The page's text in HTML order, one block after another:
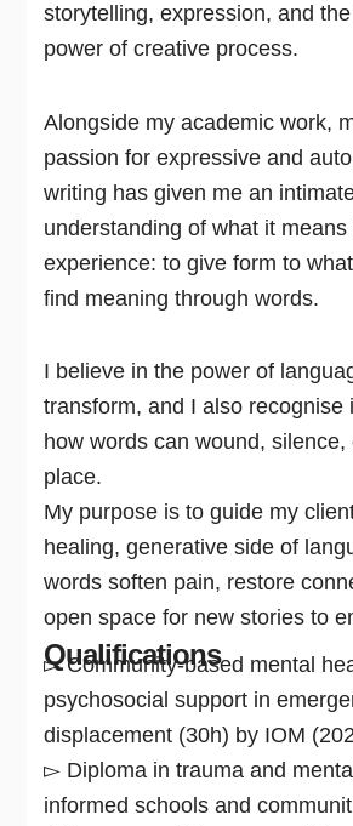
storytelling, expression, and
power of creative process.
Alongside my academic work,
passion for expressive and
writing has given me an
understanding of what it
experience: to give form to
find meaning through words.
I believe in the power of
transform, and I also recognise
how words can wound, silence,
place.
My purpose is to guide my
healing, generative side of
words soften pain, restore
open space for new stories to
Qualifications
▻ Community-based mental
psychosocial support in
displacement (30h) by IOM
▻ Diploma in trauma and
informed schools and